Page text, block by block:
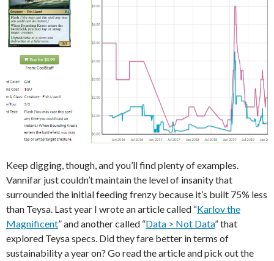
Keep digging, though, and you’ll find plenty of examples.
Vannifar just couldn’t maintain the level of insanity that
surrounded the initial feeding frenzy because it’s built 75% less
than Teysa. Last year I wrote an article called “Karlov the
Magnificent” and another called “Data > Not Data” that
explored Teysa specs. Did they fare better in terms of
sustainability a year on? Go read the article and pick out the